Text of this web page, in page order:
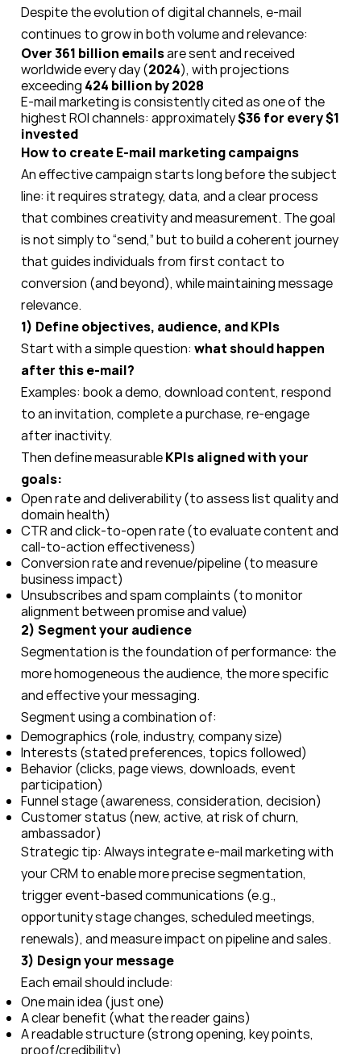
Despite the evolution of digital channels, e-mail
continues to grow in both volume and relevance:
Over 361 billion emailsare sent and received
worldwide every day (2024), with projections
exceeding 424 billion by 2028
E-mail marketing is consistently cited as one of the
highest ROI channels: approximately$36 for every $1
invested
How to create E-mail marketing campaigns
An effective campaign starts long before the subject
line: it requires strategy, data, and a clear process
that combines creativity and measurement. The goal
is not simply to “send,” but to build a coherent journey
that guides individuals from first contact to
conversion (and beyond), while maintaining message
relevance.
1) Define objectives, audience, and KPIs
Start with a simple question: what should happen
after this e-mail?
Examples: book a demo, download content, respond
to an invitation, complete a purchase, re-engage
after inactivity.
Then define measurableKPIs aligned with your
goals:
Open rate and deliverability (to assess list quality and
domain health)
CTR and click-to-open rate (to evaluate content and
call-to-action effectiveness)
Conversion rate and revenue/pipeline (to measure
business impact)
Unsubscribes and spam complaints (to monitor
alignment between promise and value)
2) Segment your audience
Segmentation is the foundation of performance: the
more homogeneous the audience, the more specific
and effective your messaging.
Segment using a combination of:
Demographics (role, industry, company size)
Interests (stated preferences, topics followed)
Behavior (clicks, page views, downloads, event
participation)
Funnel stage (awareness, consideration, decision)
Customer status (new, active, at risk of churn,
ambassador)
Strategic tip: Always integrate e-mail marketing with
your CRM to enable more precise segmentation,
trigger event-based communications (e.g.,
opportunity stage changes, scheduled meetings,
renewals), and measure impact on pipeline and sales.
3) Design your message
Each email should include:
One main idea (just one)
A clear benefit (what the reader gains)
A readable structure (strong opening, key points,
proof/credibility)